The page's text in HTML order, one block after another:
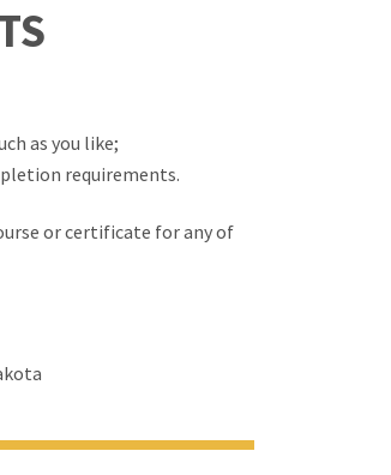
as you like;
requirements.
or certificate for any of